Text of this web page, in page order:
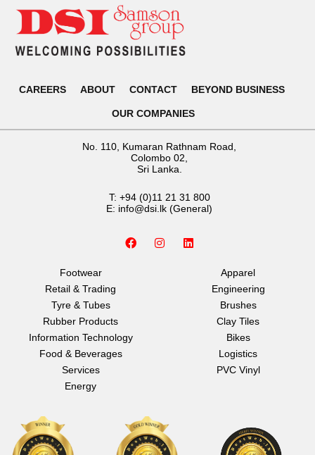
CAREERS ABOUT CONTACT BEYOND BUSINESS
OUR COMPANIES
No. 110, Kumaran Rathnam Road,
Colombo 02,
Sri Lanka.
T: +94 (0)11 21 31 800
E: info@dsi.lk (General)
F
a
I
n
L
i
Footwear
Retail & Trading
Tyre & Tubes
Rubber Products
Apparel
Engineering
Brushes
Clay Tiles
Information Technology
Food & Beverages
Services
Energy
Bikes
Logistics
PVC Vinyl